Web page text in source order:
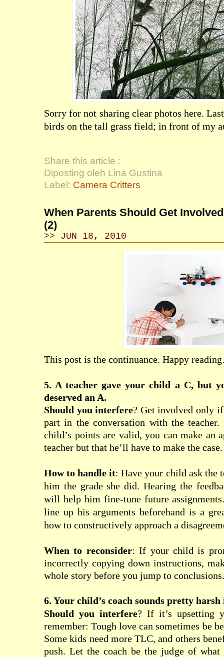
Sorry for not sharing clear photos here.
birds on the tall grass field; in front of my
Share this article :
Diposting oleh Lina Gustina
Label: Camera Critters
When Parents Should Get
(2)
>> JUN 18, 2010
This post is the continuance. Happy
5. A teacher gave your child a C, but
deserved an A.
Should you interfere? Get involved only
part in the conversation with the
child’s points are valid, you can make an
teacher but that he’ll have to make the case.
How to handle it: Have your child ask the
him the grade she did. Hearing the
will help him fine-tune future
line up his arguments beforehand is a
how to constructively approach a
When to reconsider: If your child is
incorrectly copying down instructions,
whole story before you jump to conclusions.
6. Your child’s coach sounds pretty
Should you interfere? If it’s upsetting
remember: Tough love can sometimes be
Some kids need more TLC, and others
push. Let the coach be the judge of what